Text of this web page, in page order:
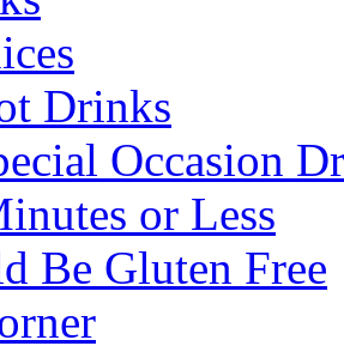
Drinks
Occasion
or Less
Be Gluten Free